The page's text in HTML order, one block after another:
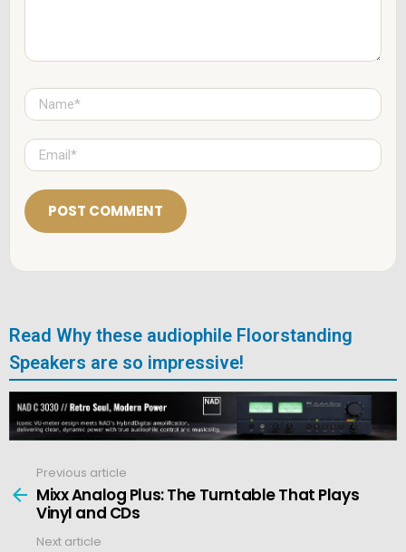
N
a
m
e
*E
m
a
l
*
Read Why these audiophile Floorstanding
Speakers are so impressive!
more
Previous article
Mixx Analog Plus: The Turntable That Plays
Vinyl and CDs
Next article